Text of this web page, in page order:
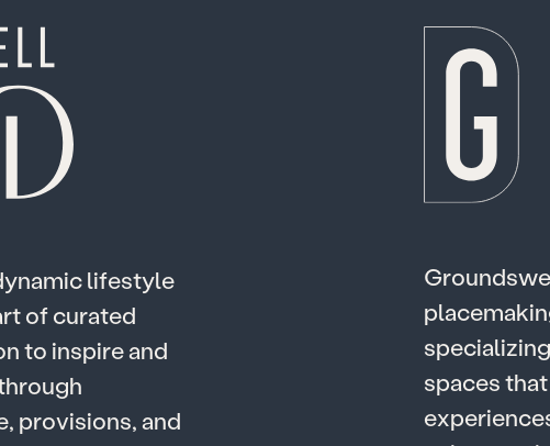
ynamiclifestyle
rtofcurated
nto inspireand
hrough
, provisions,and
Groundsw
placemakin
specializin
spacesthat
experience